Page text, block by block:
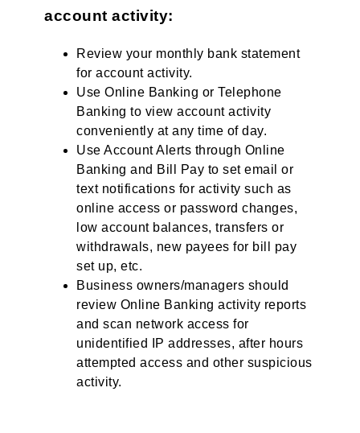
account activity:
Review your monthly bank statement
for account activity.
Use Online Banking or Telephone
Banking to view account activity
conveniently at any time of day.
Use Account Alerts through Online
Banking and Bill Pay to set email or
text notifications for activity such as
online access or password changes,
low account balances, transfers or
withdrawals, new payees for bill pay
set up, etc.
Business owners/managers should
review Online Banking activity reports
and scan network access for
unidentified IP addresses, after hours
attempted access and other suspicious
activity.